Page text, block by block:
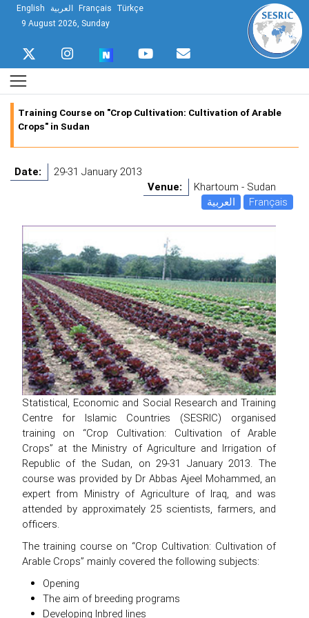
English العربية Français Türkçe
9 August 2026, Sunday
Training Course on "Crop Cultivation: Cultivation of Arable
Crops" in Sudan
Date:
29-31 January 2013
Venue:
Khartoum - Sudan
العربية
Français
Statistical, Economic and Social Research and Training
Centre for Islamic Countries (SESRIC) organised
training on “Crop Cultivation: Cultivation of Arable
Crops” at the Ministry of Agriculture and Irrigation of
Republic of the Sudan, on 29-31 January 2013. The
course was provided by Dr Abbas Ajeel Mohammed, an
expert from Ministry of Agriculture of Iraq, and was
attended by approximately 25 scientists, farmers, and
officers.
The training course on “Crop Cultivation: Cultivation of
Arable Crops” mainly covered the following subjects:
Opening
The aim of breeding programs
Developing Inbred lines